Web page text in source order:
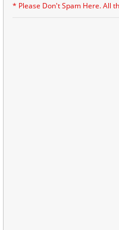
* Please Don't Spam Here. All